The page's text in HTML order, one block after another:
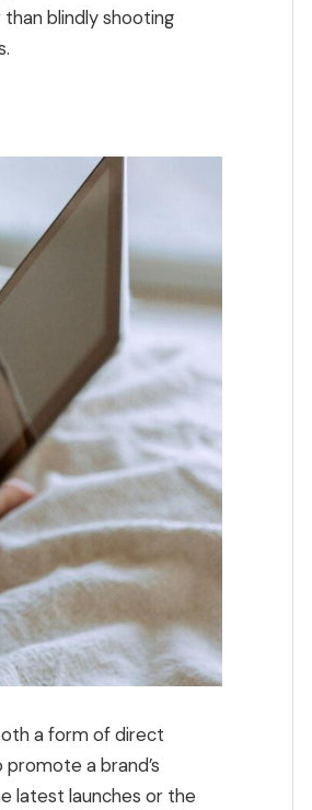
blindly shooting
a form of direct
a brand’s
latest launches or the